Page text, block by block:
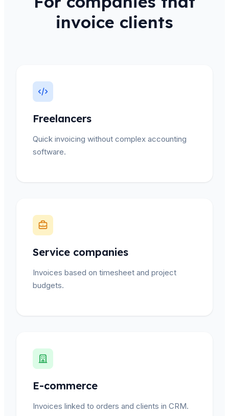
invoice clients
Freelancers
Quick invoicing without complex accounting
software.
Service companies
Invoices based on timesheet and project
budgets.
E-commerce
Invoices linked to orders and clients in CRM.